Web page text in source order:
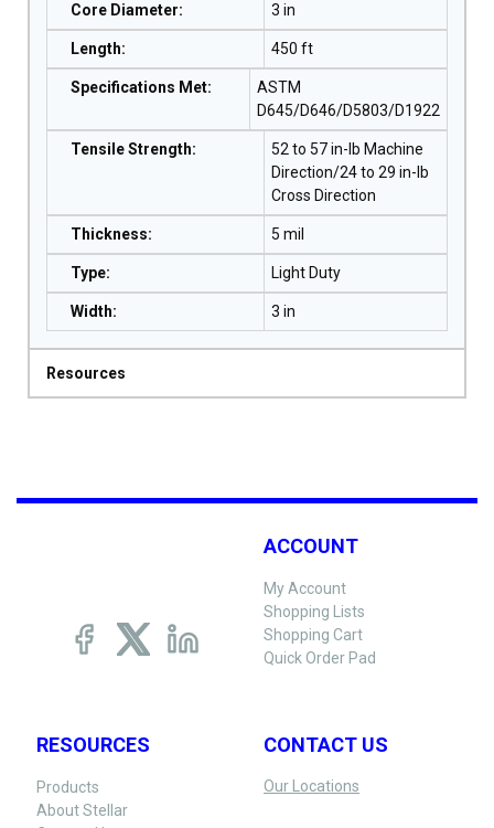
Core Diameter: 3 in
Length: 450 ft
Specifications Met:
ASTM
D645/D646/D5803/D1922
Tensile Strength:
52 to 57 in-lb Machine
Direction/24 to 29 in-lb
Cross Direction
Thickness: 5 mil
Type: Light Duty
Width: 3 in
Resources
ACCOUNT
My Account
Shopping Lists
Shopping Cart
Quick Order Pad
RESOURCES
Products
About Stellar
CONTACT US
Our Locations